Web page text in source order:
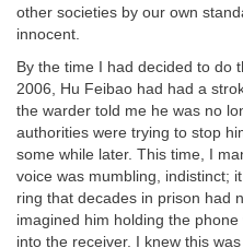
other societies by our own
innocent.
By the time I had decided to do
2006, Hu Feibao had had a
the warder told me he was no
authorities were trying to stop
some while later. This time, I
voice was mumbling, indistinct;
ring that decades in prison had
imagined him holding the
into the receiver. I knew this